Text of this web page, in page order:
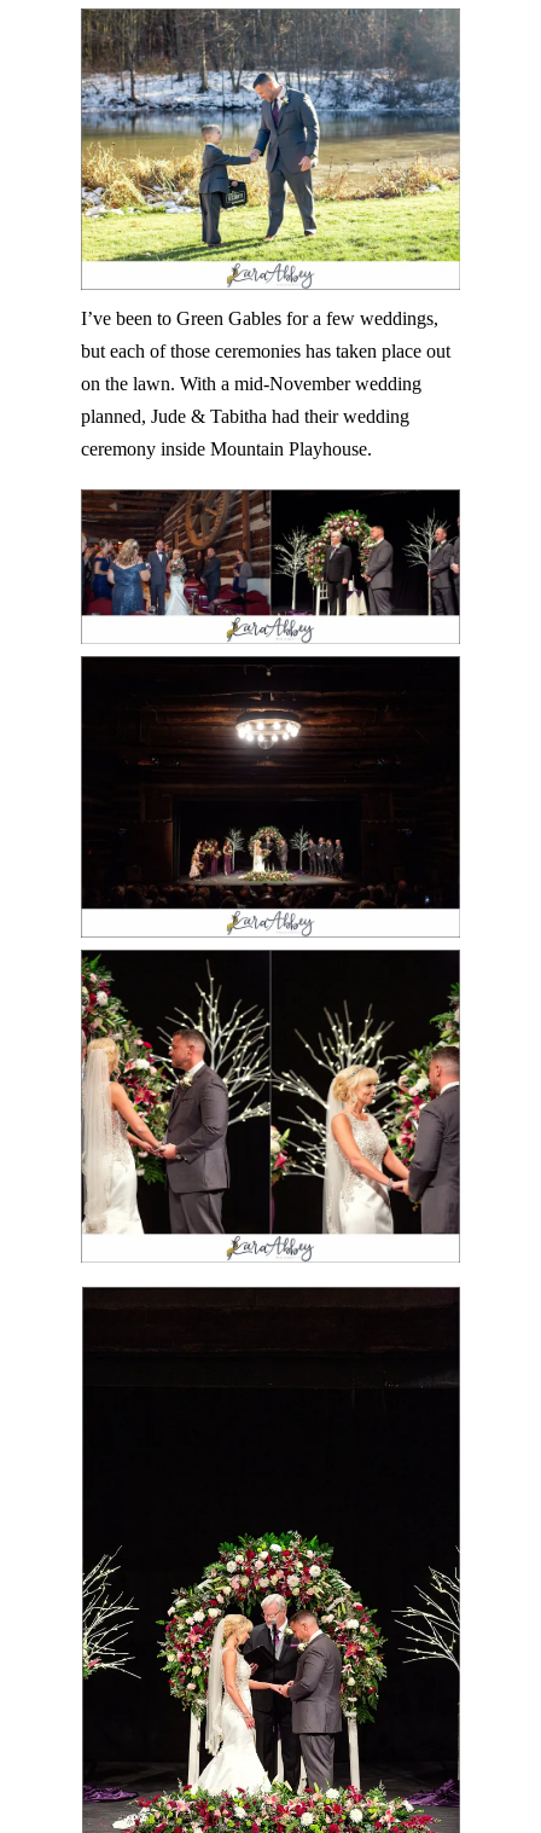
I’ve been to Green Gables for a few weddings,
but each of those ceremonies has taken place out
on the lawn. With a mid-November wedding
planned, Jude & Tabitha had their wedding
ceremony inside Mountain Playhouse.